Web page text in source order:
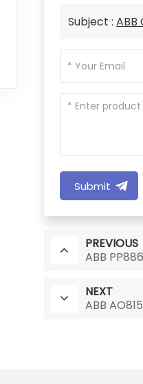
Subject :ABB
Submit
PREVIOUS
ABB PP886
NEXT
ABB AO815